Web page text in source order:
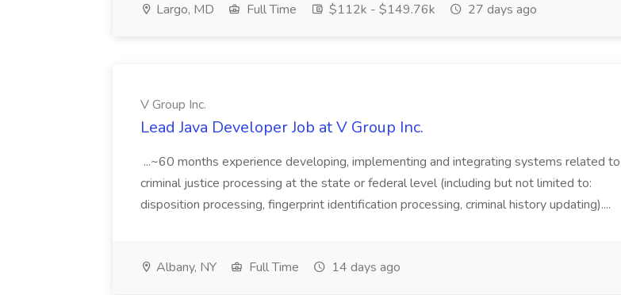
Largo, MD Full Time $112k - $149.76k 27 days ago
V Group Inc.
Lead Java Developer Job at V Group Inc.
...~60 months experience developing, implementing and integrating systems related to
criminal justice processing at the state or federal level (including but not limited to:
disposition processing, fingerprint identification processing, criminal history updating)....
Albany, NY Full Time 14 days ago